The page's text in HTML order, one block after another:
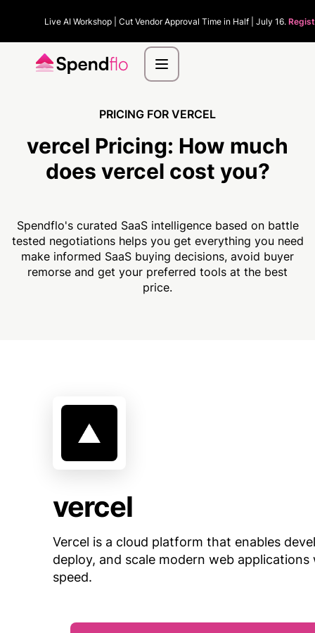
Live AI Workshop | Cut Vendor Approval Time in Half | July 16.
PRICING FOR VERCEL
vercel Pricing: How much
does vercel cost you?
Spendflo's curated SaaS intelligence based on battle
tested negotiations helps you get everything you need
make informed SaaS buying decisions, avoid buyer
remorse and get your preferred tools at the best
price.
vercel
Vercel is a cloud platform that enables
deploy, and scale modern web applications
speed.